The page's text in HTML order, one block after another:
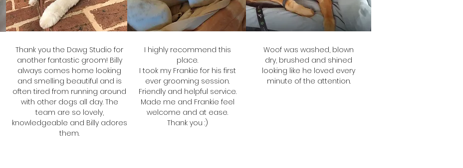
Thank you the Dawg Studio for
another fantastic groom! Billy
always comes home looking
and smelling beautiful and is
often tired from running around
with other dogs all day. The
team are so lovely,
knowledgeable and Billy adores
them.
I highly recommend this
place.
I took my Frankie for his first
ever grooming session.
Friendly and helpful service.
Made me and Frankie feel
welcome and at ease.
Thank you :)
Woof was washed, blown
dry, brushed and shined
looking like he loved every
minute of the attention.